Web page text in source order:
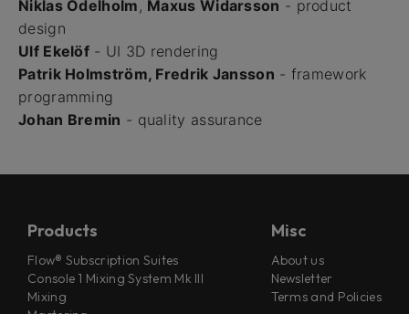
Niklas Odelholm, Maxus Widarsson - product
design
Ulf Ekelöf - UI 3D rendering
Patrik Holmström, Fredrik Jansson - framework
programming
Johan Bremin - quality assurance
Products
Flow® Subscription Suites
Console 1 Mixing System Mk III
Mixing
Misc
About us
Newsletter
Terms and Policies